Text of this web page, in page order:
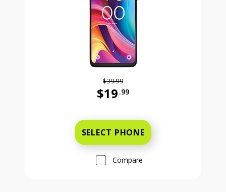
$39.99
$19 .99
SELECT PHONE
Compare